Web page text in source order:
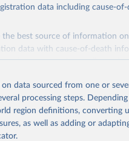
data including cause-of-
best source of information
data with cause-of-death
as maternal mortality and
and complete ICD code (e.g.,
deaths by cause of death,
1950.
according to the International
data sourced from one or
processing steps.
region definitions, converting
as well as adding or